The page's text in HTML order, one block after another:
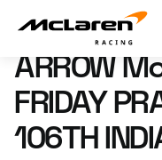
Practice Report: Indy 500
21 May 2022 00:45 (UTC)
ARROW
FRIDAY
106TH